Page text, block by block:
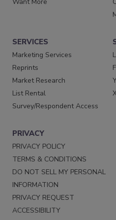
SERVICES
Marketing Services
Reprints
Market Research
List Rental
Survey/Respondent Access
PRIVACY
PRIVACY POLICY
TERMS & CONDITIONS
DO NOT SELL MY PERSONAL
INFORMATION
PRIVACY REQUEST
ACCESSIBILITY